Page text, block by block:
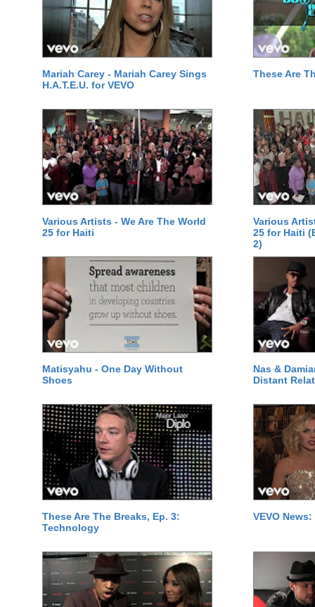
Mariah Carey - Mariah Carey Sings
H.A.T.E.U. for VEVO
These Are
Various Artists - We Are The World
25 for Haiti
Various
25 for Haiti
2)
Matisyahu - One Day Without
Shoes
Nas &
Distant
These Are The Breaks, Ep. 3:
Technology
VEVO